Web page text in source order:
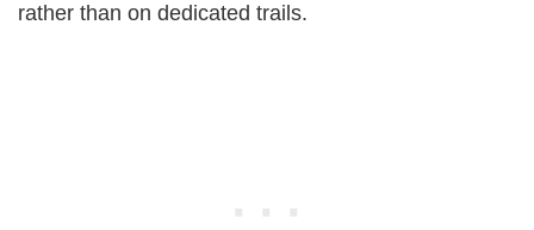
rather than on dedicated trails.